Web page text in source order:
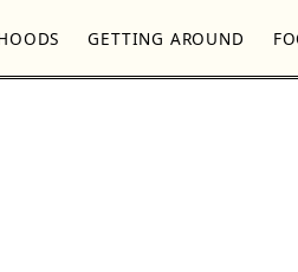
GETTING AROUND